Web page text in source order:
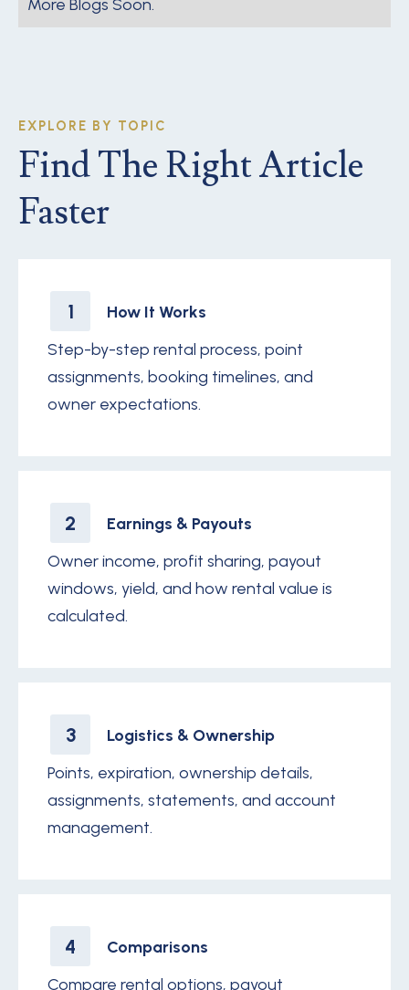
More Blogs Soon.
EXPLORE BY TOPIC
Find The Right Article
Faster
1
How It Works
Step-by-step rental process, point
assignments, booking timelines, and
owner expectations.
2
Earnings & Payouts
Owner income, profit sharing, payout
windows, yield, and how rental value is
calculated.
3
Logistics & Ownership
Points, expiration, ownership details,
assignments, statements, and account
management.
4
Comparisons
Compare rental options, payout